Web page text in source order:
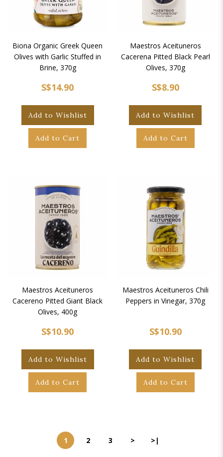
Biona Organic Greek Queen
Olives with Garlic Stuffed in
Brine, 370g
S$14.90
Add to Wishlist
Add to Cart
Maestros Aceituneros
Cacerena Pitted Black Pearl
Olives, 370g
S$8.90
Add to Wishlist
Add to Cart
Maestros Aceituneros
Cacereno Pitted Giant Black
Olives, 400g
S$10.90
Add to Wishlist
Add to Cart
Maestros Aceituneros Chili
Peppers in Vinegar, 370g
S$10.90
Add to Wishlist
Add to Cart
1 2 3 > >|